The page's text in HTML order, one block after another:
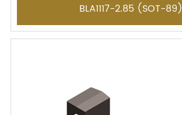
BLA1117-2.85 (SOT-89)